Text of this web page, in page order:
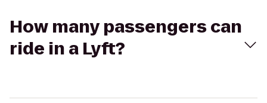
How many passengers can
ride in a Lyft?